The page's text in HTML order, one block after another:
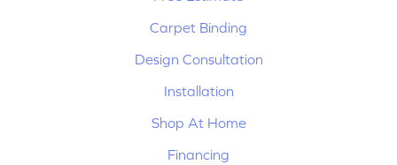
Carpet Binding
Design Consultation
Installation
Shop At Home
Financing